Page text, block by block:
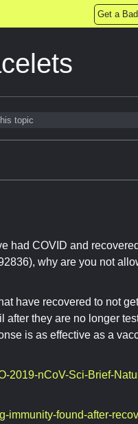
Get a
had COVID and recovered
why are you not
have recovered to not
they are no longer
is as effective as a
2019-nCoV-Sci-Brief-
immunity-found-after-